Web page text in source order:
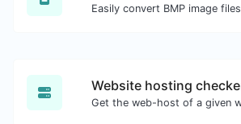
Website hosting